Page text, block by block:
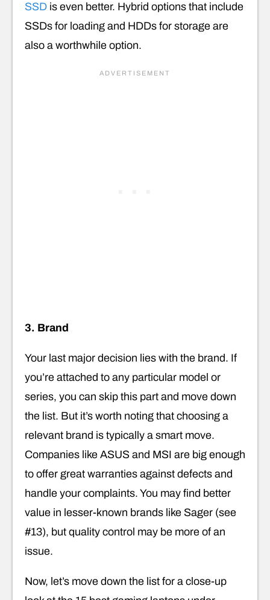
SSD is even better. Hybrid options that include
SSDs for loading and HDDs for storage are
also a worthwhile option.
3. Brand
Your last major decision lies with the brand. If
you’re attached to any particular model or
series, you can skip this part and move down
the list. But it’s worth noting that choosing a
relevant brand is typically a smart move.
Companies like ASUS and MSI are big enough
to offer great warranties against defects and
handle your complaints. You may find better
value in lesser-known brands like Sager (see
#13), but quality control may be more of an
issue.
Now, let’s move down the list for a close-up